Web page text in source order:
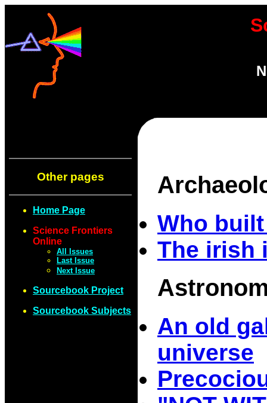
Other pages
Home Page
Science Frontiers
Online
All Issues
Last Issue
Next Issue
Sourcebook Project
Sourcebook Subjects
Who
The irish
An old
universe